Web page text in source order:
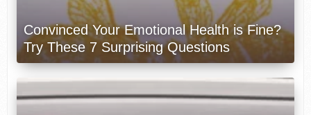
Convinced Your Emotional Health is Fine?
Try These 7 Surprising Questions